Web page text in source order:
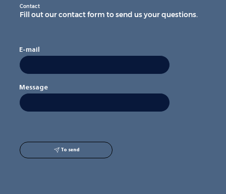
Contact
Fill out our contact form to send us your questions.
E-mail
Message
To send